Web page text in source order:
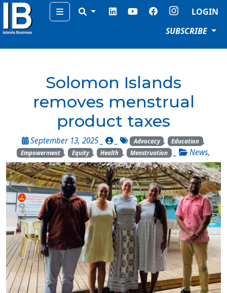
Menu
LOGIN
SUBSCRIBE
Solomon Islands
removes menstrual
product taxes
September 13, 2025 _ _ Advocacy , Education ,
Empowerment , Equity , Health , Menstruation _ News,